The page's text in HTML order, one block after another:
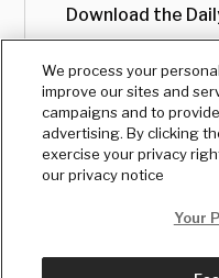
Download the
We process your
improve our sites and
campaigns and to
advertising. By clicking
exercise your privacy
our privacy notice
Your